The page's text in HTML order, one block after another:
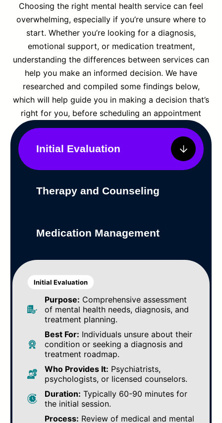
Choosing the right mental health service can feel
overwhelming, especially if you’re unsure where to
start. Whether you’re looking for a diagnosis,
emotional support, or medication treatment,
understanding the differences between services can
help you make an informed decision. We have
researched and compiled some findings below,
which will help guide you in making a decision that’s
right for you, before scheduling an appointment
Initial Evaluation
Therapy and Counseling
Medication Management
Initial Evaluation
Purpose: Comprehensive assessment
of mental health needs, diagnosis, and
treatment planning.
Best For: Individuals unsure about their
condition or seeking a diagnosis and
treatment roadmap.
Who Provides It: Psychiatrists,
psychologists, or licensed counselors.
Duration: Typically 60-90 minutes for
the initial session.
Process: Review of medical and mental